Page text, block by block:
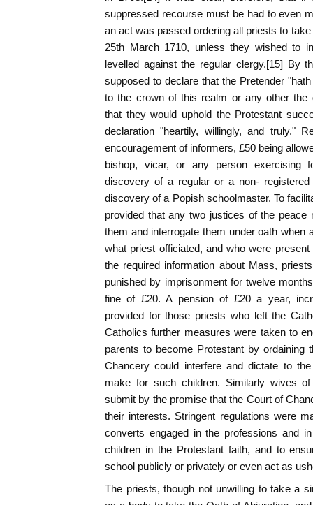
suppressed recourse must be had to even
an act was passed ordering all priests to
25th March 1710, unless they wished to
levelled against the regular clergy.[15] By
supposed to declare that the Pretender
to the crown of this realm or any other the
that they would uphold the Protestant
declaration "heartily, willingly, and truly."
encouragement of informers, £50 being
bishop, vicar, or any person exercising
discovery of a regular or a non-
discovery of a Popish schoolmaster. To
provided that any two justices of the peace
them and interrogate them under oath when
what priest officiated, and who were
the required information about Mass,
punished by imprisonment for twelve
fine of £20. A pension of £20 a year,
provided for those priests who left the
Catholics further measures were taken to
parents to become Protestant by
Chancery could interfere and dictate to
make for such children. Similarly wives
submit by the promise that the Court of
their interests. Stringent regulations were
converts engaged in the professions and
children in the Protestant faith, and to
school publicly or privately or even act as
The priests, though not unwilling to take a